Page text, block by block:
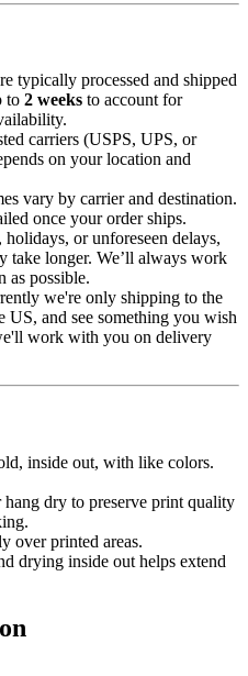
typically processed and shipped
to 2 weeks to account for
carriers (USPS, UPS, or
on your location and
vary by carrier and destination.
once your order ships.
holidays, or unforeseen delays,
take longer. We’ll always work
as possible.
we're only shipping to the
US, and see something you wish
work with you on delivery
inside out, with like colors.
dry to preserve print quality
over printed areas.
drying inside out helps extend